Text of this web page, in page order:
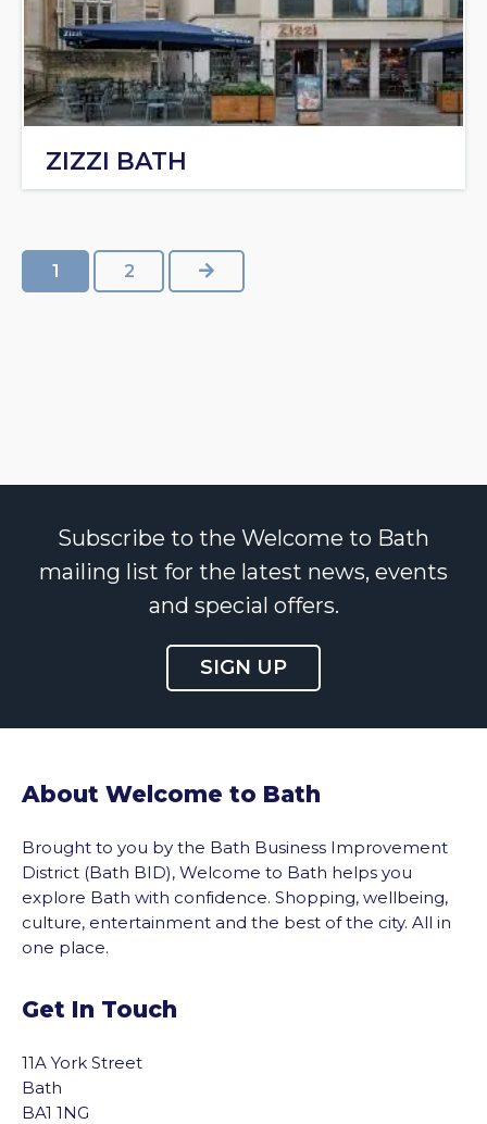
ZIZZI BATH
1 2 NEXT
Subscribe to the Welcome to Bath
mailing list for the latest news, events
and special offers.
SIGN UP
About Welcome to Bath
Brought to you by the Bath Business Improvement
District (Bath BID), Welcome to Bath helps you
explore Bath with confidence. Shopping, wellbeing,
culture, entertainment and the best of the city. All in
one place.
Get In Touch
11A York Street
Bath
BA1 1NG